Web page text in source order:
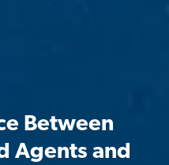
Between
Agents and